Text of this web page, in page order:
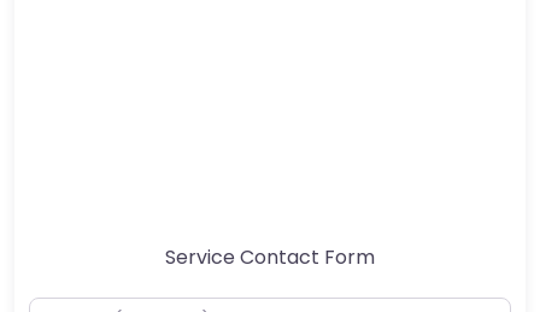
Service Contact Form